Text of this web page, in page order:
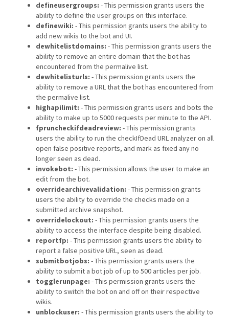
defineusergroups: - This permission grants users the
ability to define the user groups on this interface.
definewiki: - This permission grants users the ability to
add new wikis to the bot and UI.
dewhitelistdomains: - This permission grants users the
ability to remove an entire domain that the bot has
encountered from the permalive list.
dewhitelisturls: - This permission grants users the
ability to remove a URL that the bot has encountered from
the permalive list.
highapilimit: - This permission grants users and bots the
ability to make up to 5000 requests per minute to the API.
fpruncheckifdeadreview: - This permission grants
users the ability to run the checkIfDead URL analyzer on all
open false positive reports, and mark as fixed any no
longer seen as dead.
invokebot: - This permission allows the user to make an
edit from the bot.
overridearchivevalidation: - This permission grants
users the ability to override the checks made on a
submitted archive snapshot.
overridelockout: - This permission grants users the
ability to access the interface despite being disabled.
reportfp: - This permission grants users the ability to
report a false positive URL, seen as dead.
submitbotjobs: - This permission grants users the
ability to submit a bot job of up to 500 articles per job.
togglerunpage: - This permission grants users the
ability to switch the bot on and off on their respective
wikis.
unblockuser: - This permission grants users the ability to